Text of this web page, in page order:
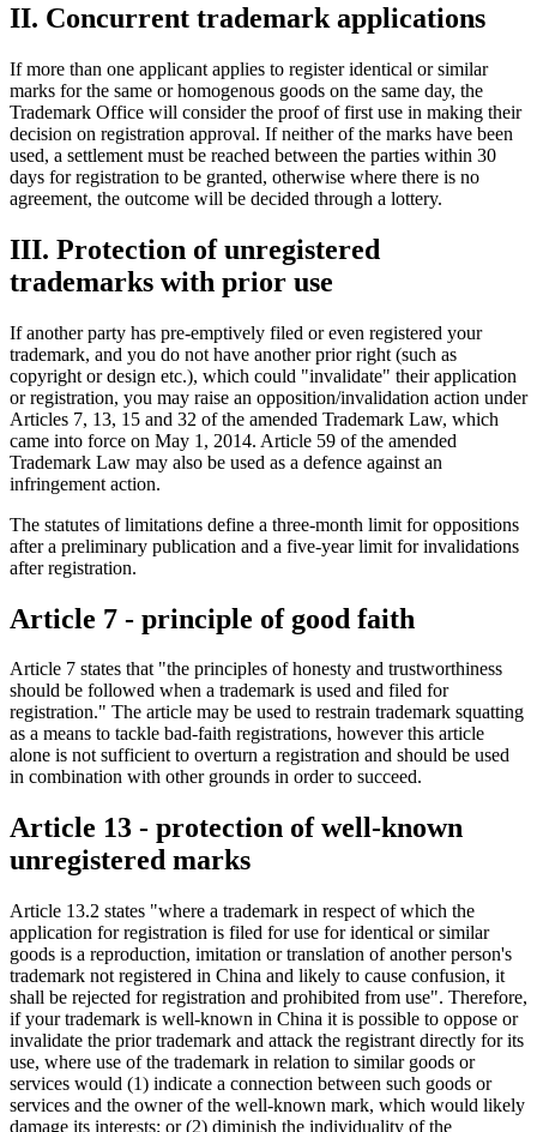
II. Concurrent trademark applications
If more than one applicant applies to register identical or similar
marks for the same or homogenous goods on the same day, the
Trademark Office will consider the proof of first use in making their
decision on registration approval. If neither of the marks have been
used, a settlement must be reached between the parties within 30
days for registration to be granted, otherwise where there is no
agreement, the outcome will be decided through a lottery.
III. Protection of unregistered
trademarks with prior use
If another party has pre-emptively filed or even registered your
trademark, and you do not have another prior right (such as
copyright or design etc.), which could "invalidate" their application
or registration, you may raise an opposition/invalidation action under
Articles 7, 13, 15 and 32 of the amended Trademark Law, which
came into force on May 1, 2014. Article 59 of the amended
Trademark Law may also be used as a defence against an
infringement action.
The statutes of limitations define a three-month limit for oppositions
after a preliminary publication and a five-year limit for invalidations
after registration.
Article 7 - principle of good faith
Article 7 states that "the principles of honesty and trustworthiness
should be followed when a trademark is used and filed for
registration." The article may be used to restrain trademark squatting
as a means to tackle bad-faith registrations, however this article
alone is not sufficient to overturn a registration and should be used
in combination with other grounds in order to succeed.
Article 13 - protection of well-known
unregistered marks
Article 13.2 states "where a trademark in respect of which the
application for registration is filed for use for identical or similar
goods is a reproduction, imitation or translation of another person's
trademark not registered in China and likely to cause confusion, it
shall be rejected for registration and prohibited from use". Therefore,
if your trademark is well-known in China it is possible to oppose or
invalidate the prior trademark and attack the registrant directly for its
use, where use of the trademark in relation to similar goods or
services would (1) indicate a connection between such goods or
services and the owner of the well-known mark, which would likely
damage its interests; or (2) diminish the individuality of the